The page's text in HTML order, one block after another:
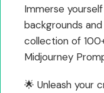
Immerse
backgrounds
collection of
Midjourney
🌟 Unleash your